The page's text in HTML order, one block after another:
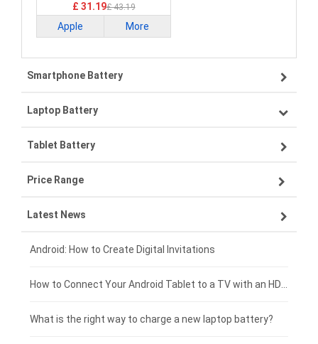
£ 31.19£ 43.19
Apple More
Smartphone Battery
Samsung smartphone-battery
VIVO smartphone-battery
ZTE smartphone-battery
OPPO smartphone-battery
Xiaomi smartphone-battery
Coolpad smartphone-battery
Motorola smartphone-battery
Laptop Battery
Lenovo laptop-battery
Asus laptop-battery
HP laptop-battery
Dell laptop-battery
Acer laptop-battery
Clevo laptop-battery
Tablet Battery
Lenovo tablet-battery
Samsung tablet-battery
Asus tablet-battery
Huawei tablet-battery
Acer tablet-battery
Price Range
£300 - £275
£275 - £250
£250 - £225
£225 - £200
Latest News
Android: How to Create Digital Invitations
What is the right way to charge a new laptop battery?